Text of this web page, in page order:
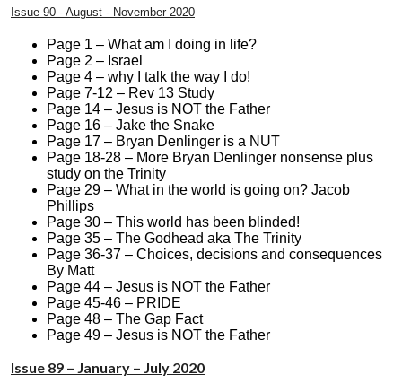
Issue 90 - August - November 2020
Page 1 – What am I doing in life?
Page 2 – Israel
Page 4 – why I talk the way I do!
Page 7-12 – Rev 13 Study
Page 14 – Jesus is NOT the Father
Page 16 – Jake the Snake
Page 17 – Bryan Denlinger is a NUT
Page 18-28 – More Bryan Denlinger nonsense plus
study on the Trinity
Page 29 – What in the world is going on? Jacob
Phillips
Page 30 – This world has been blinded!
Page 35 – The Godhead aka The Trinity
Page 36-37 – Choices, decisions and consequences
By Matt
Page 44 – Jesus is NOT the Father
Page 45-46 – PRIDE
Page 48 – The Gap Fact
Page 49 – Jesus is NOT the Father
Issue 89 – January – July 2020